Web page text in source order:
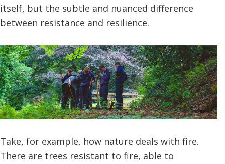
itself, but the subtle and nuanced difference
between resistance and resilience.
Take, for example, how nature deals with fire.
There are trees resistant to fire, able to